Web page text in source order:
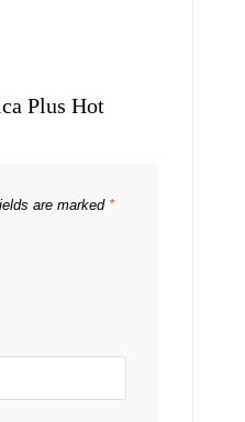
Plus Hot
are marked *